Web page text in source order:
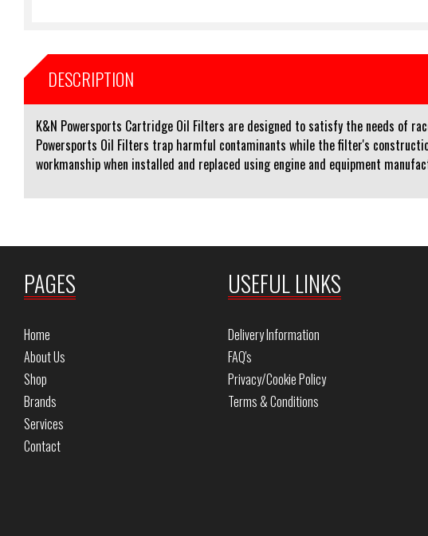
DESCRIPTION
K&N Powersports Cartridge Oil Filters are designed to satisfy the needs of
Powersports Oil Filters trap harmful contaminants while the filter's
workmanship when installed and replaced using engine and equipment
PAGES
Home
About Us
Shop
Brands
Services
Contact
USEFUL LINKS
Delivery Information
FAQ's
Privacy/Cookie Policy
Terms & Conditions